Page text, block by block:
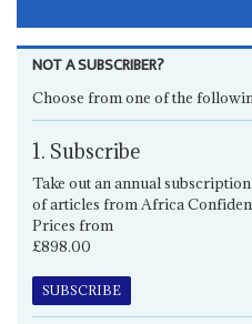
NOT A SUBSCRIBER?
Choose from one of the
1. Subscribe
Take out an annual
of articles from Africa
Prices from
£898.00
SUBSCRIBE